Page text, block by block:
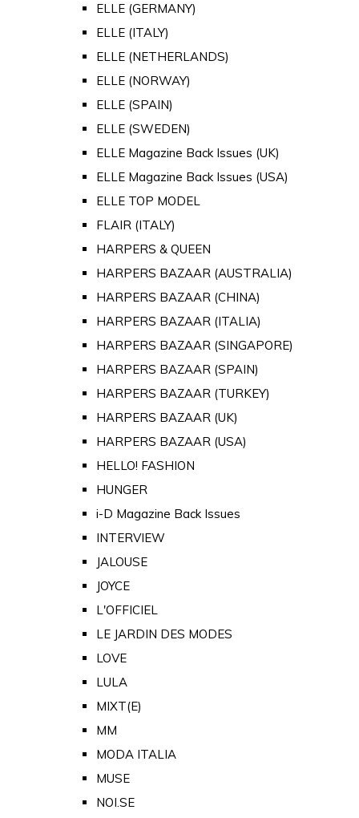
ELLE (GERMANY)
ELLE (ITALY)
ELLE (NETHERLANDS)
ELLE (NORWAY)
ELLE (SPAIN)
ELLE (SWEDEN)
ELLE Magazine Back Issues (UK)
ELLE Magazine Back Issues (USA)
ELLE TOP MODEL
FLAIR (ITALY)
HARPERS & QUEEN
HARPERS BAZAAR (AUSTRALIA)
HARPERS BAZAAR (CHINA)
HARPERS BAZAAR (ITALIA)
HARPERS BAZAAR (SINGAPORE)
HARPERS BAZAAR (SPAIN)
HARPERS BAZAAR (TURKEY)
HARPERS BAZAAR (UK)
HARPERS BAZAAR (USA)
HELLO! FASHION
HUNGER
i-D Magazine Back Issues
INTERVIEW
JALOUSE
JOYCE
L'OFFICIEL
LE JARDIN DES MODES
LOVE
LULA
MIXT(E)
MM
MODA ITALIA
MUSE
NOI.SE